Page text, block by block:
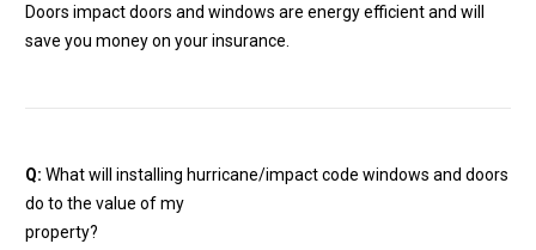
Doors impact doors and windows are energy efficient and will
save you money on your insurance.
Q: What will installing hurricane/impact code windows and doors
do to the value of my
property?